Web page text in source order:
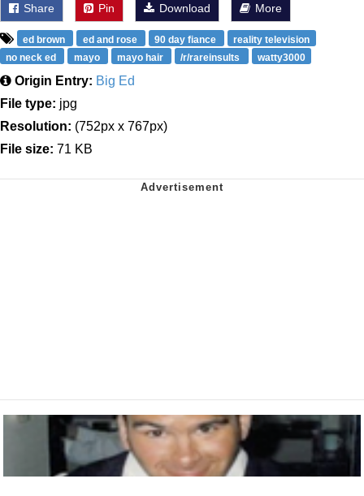
Share Pin Download More
ed brown ed and rose 90 day fiance
reality television
no neck ed
mayo mayo hair /r/rareinsults watty3000
Origin Entry: Big Ed
File type: jpg
Resolution: (752px x 767px)
File size: 71 KB